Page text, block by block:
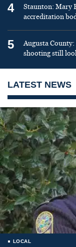
4
Staunton: Mary
accreditation
5
Augusta
shooting still
LATEST NEWS
LOCAL